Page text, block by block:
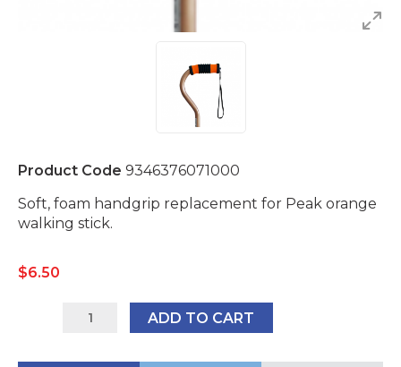
Product Code 9346376071000
Soft, foam handgrip replacement for Peak orange
walking stick.
$6.50
Peak
ADD TO CART